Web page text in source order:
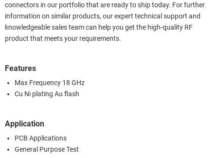
connectors in our portfolio that are ready to ship today. For further
information on similar products, our expert technical support and
knowledgeable sales team can help you get the high-quality RF
product that meets your requirements.
Features
Max Frequency 18 GHz
Cu Ni plating Au flash
Application
PCB Applications
General Purpose Test